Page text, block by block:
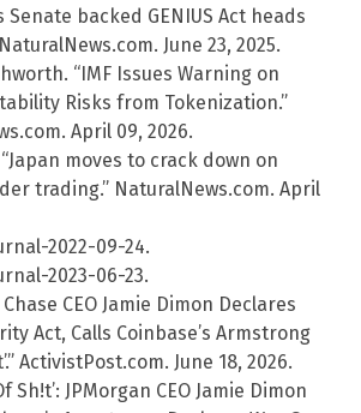
Senate backed GENIUS Act heads
June 23, 2025.
“IMF Issues Warning on
Risks from Tokenization.”
April 09, 2026.
moves to crack down on
trading.” NaturalNews.com. April
2022-09-24.
2023-06-23.
Chase CEO Jamie Dimon Declares
Act, Calls Coinbase’s Armstrong
ActivistPost.com. June 18, 2026.
Sh!t’: JPMorgan CEO Jamie Dimon